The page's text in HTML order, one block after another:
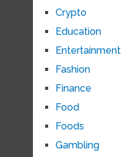
Crypto
Education
Entertainment
Fashion
Finance
Food
Foods
Gambling